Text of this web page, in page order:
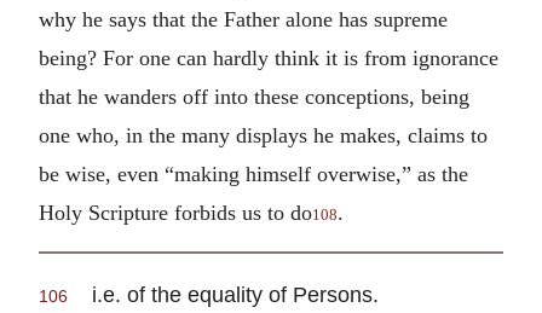
why he says that the Father alone has supreme
being? For one can hardly think it is from ignorance
that he wanders off into these conceptions, being
one who, in the many displays he makes, claims to
be wise, even “making himself overwise,” as the
Holy Scripture forbids us to do108.
106 i.e. of the equality of Persons.